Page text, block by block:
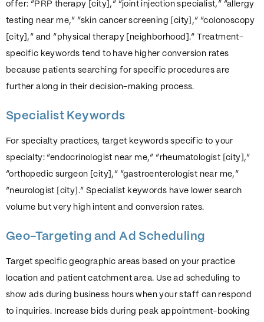
offer: “PRP therapy [city],” “joint injection specialist,” “allergy
testing near me,” “skin cancer screening [city],” “colonoscopy
[city],” and “physical therapy [neighborhood].” Treatment-
specific keywords tend to have higher conversion rates
because patients searching for specific procedures are
further along in their decision-making process.
Specialist Keywords
For specialty practices, target keywords specific to your
specialty: “endocrinologist near me,” “rheumatologist [city],”
“orthopedic surgeon [city],” “gastroenterologist near me,”
“neurologist [city].” Specialist keywords have lower search
volume but very high intent and conversion rates.
Geo-Targeting and Ad Scheduling
Target specific geographic areas based on your practice
location and patient catchment area. Use ad scheduling to
show ads during business hours when your staff can respond
to inquiries. Increase bids during peak appointment-booking